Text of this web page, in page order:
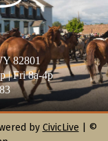
82801
| Fri 8a-4p
by CivicLive | ©